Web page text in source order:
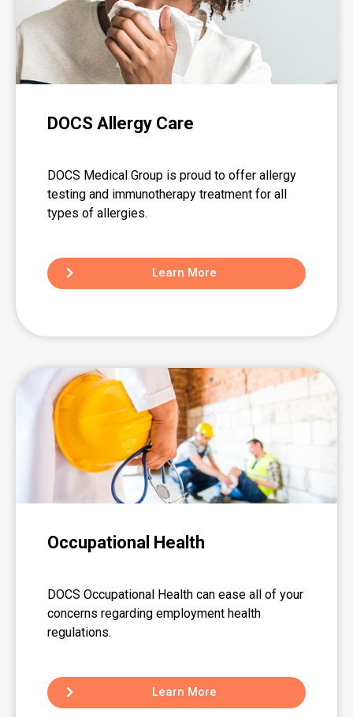
DOCS Allergy Care
DOCS Medical Group is proud to offer allergy
testing and immunotherapy treatment for all
types of allergies.
Learn More
Occupational Health
DOCS Occupational Health can ease all of your
concerns regarding employment health
regulations.
Learn More